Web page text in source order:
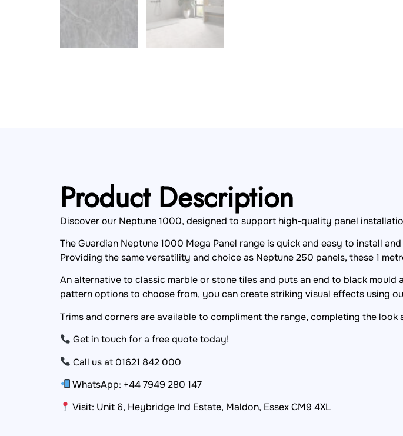
Product Description
Discover our Neptune 1000, designed to support high-quality panel
The Guardian Neptune 1000 Mega Panel range is quick and easy to install
Providing the same versatility and choice as Neptune 250 panels, these 1
An alternative to classic marble or stone tiles and puts an end to black
pattern options to choose from, you can create striking visual effects using
Trims and corners are available to compliment the range, completing the
Get in touch for a free quote today!
Call us at 01621 842 000
WhatsApp: +44 7949 280 147
Visit: Unit 6, Heybridge Ind Estate, Maldon, Essex CM9 4XL